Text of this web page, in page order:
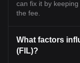
can fix it by
the fee.
What factors
(FIL)?